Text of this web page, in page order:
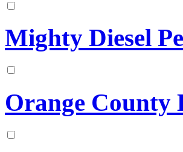
Mighty Diesel
Orange County